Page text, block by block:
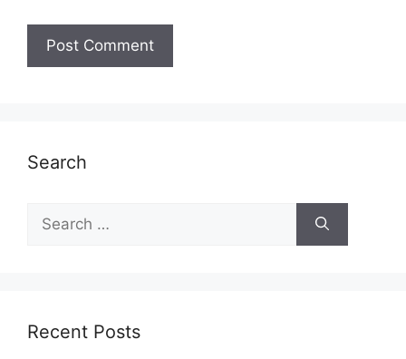
Search
for:
Recent Posts